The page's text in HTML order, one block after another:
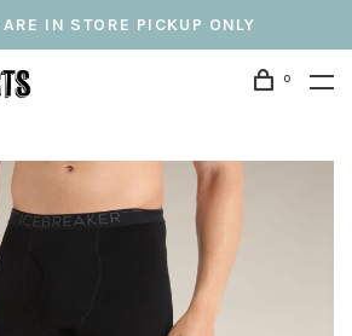
IN STORE PICKUP ONLY
0